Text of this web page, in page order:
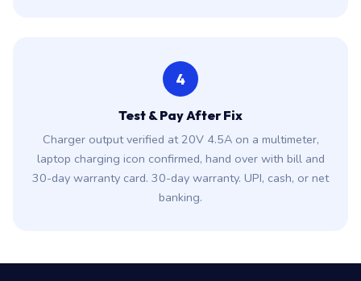
4
Test & Pay After Fix
Charger output verified at 20V 4.5A on a multimeter,
laptop charging icon confirmed, hand over with bill and
30-day warranty card. 30-day warranty. UPI, cash, or net
banking.